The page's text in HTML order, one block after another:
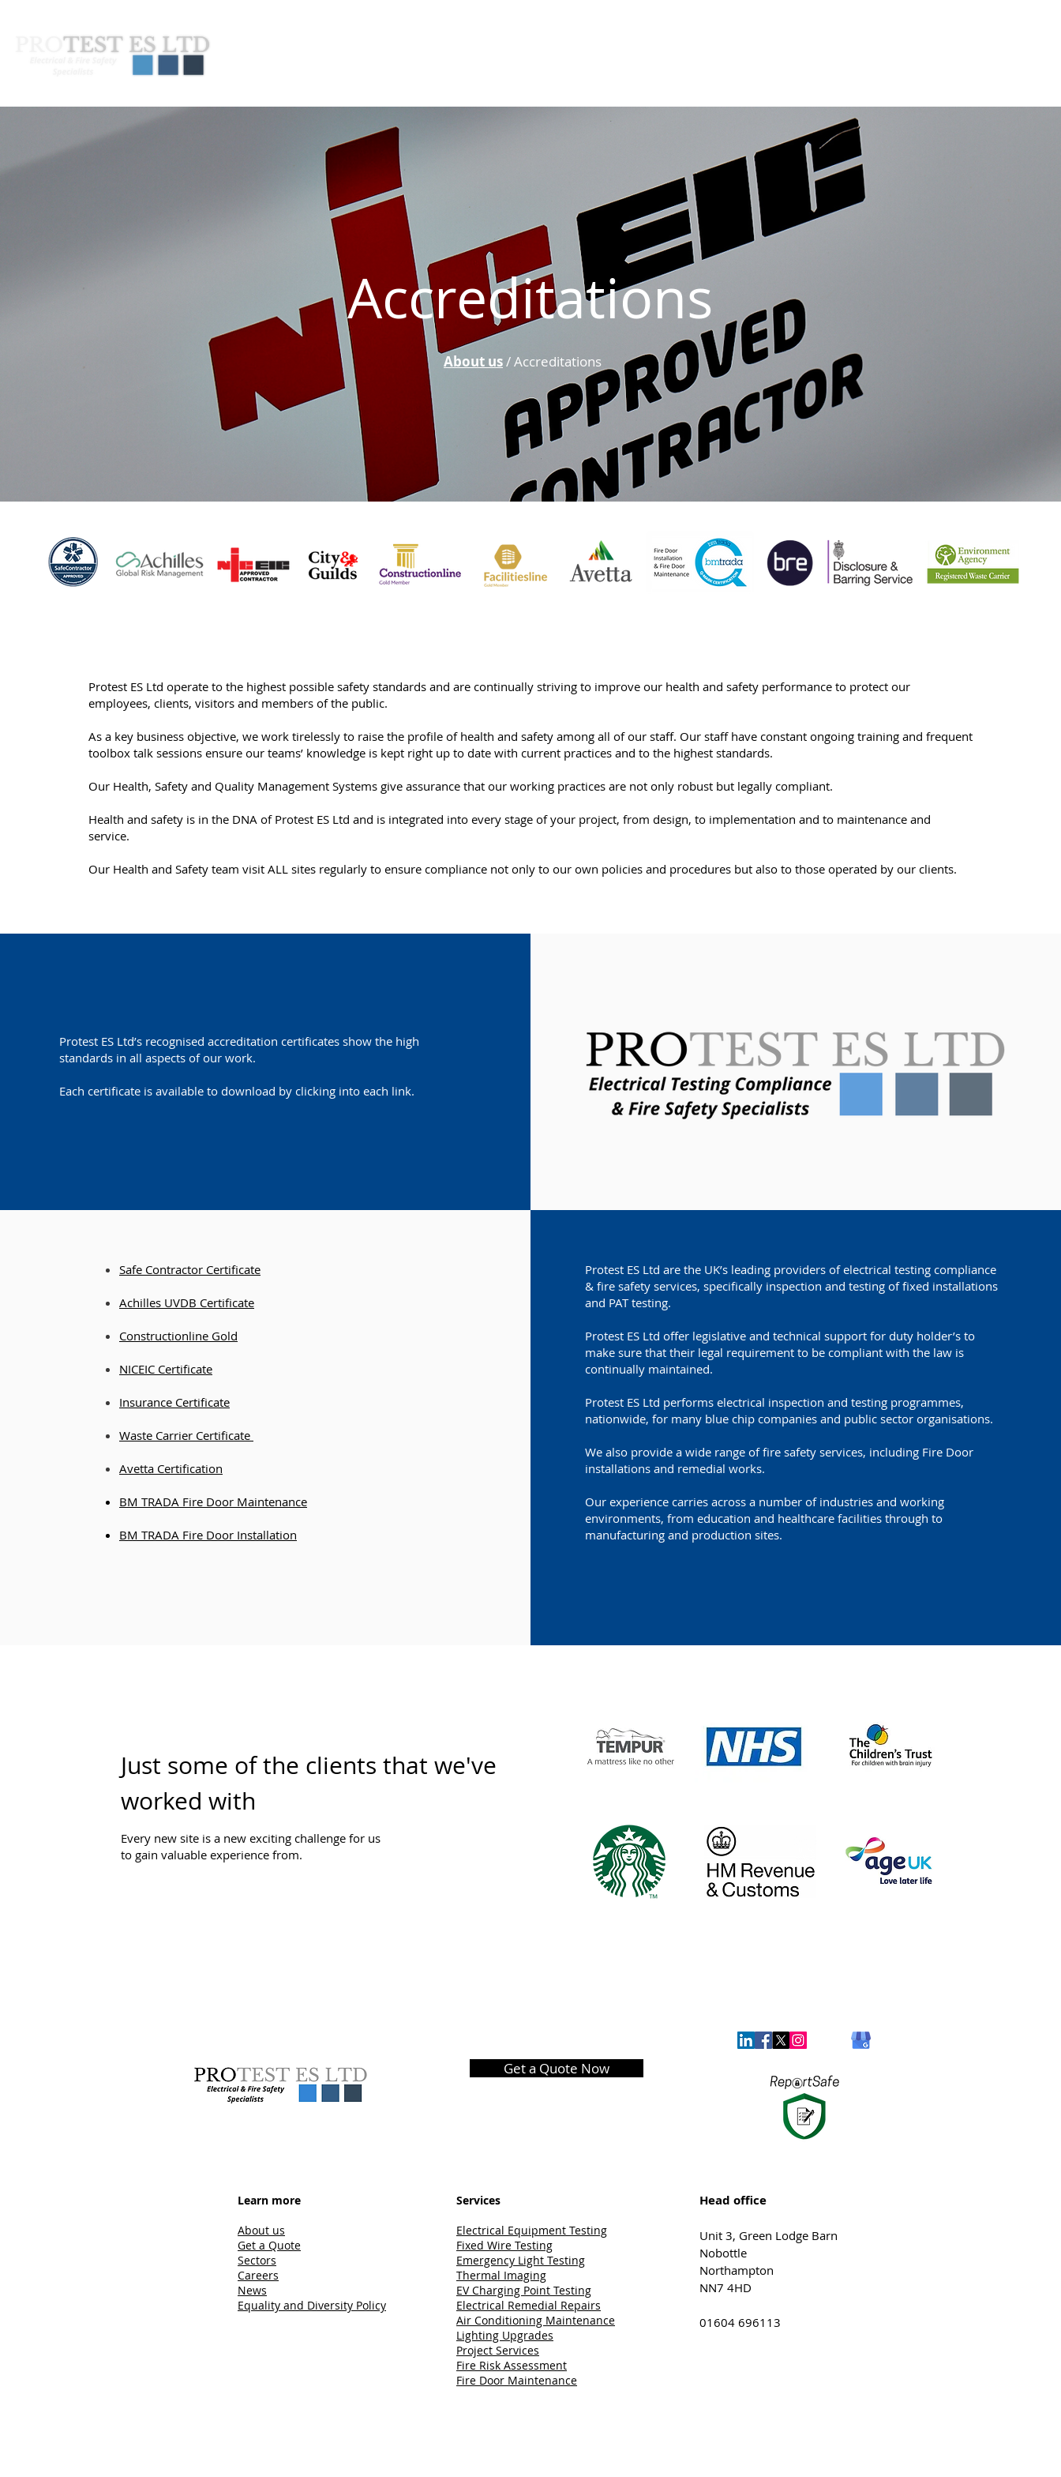
Accreditations
About us/ Accreditations
Protest ES Ltd operate to the highest possible safety standards and are continually striving to improve our health and safety performance to protect our
employees, clients, visitors and members of the public.
As a key business objective, we work tirelessly to raise the profile of health and safety among all of our staff. Our staff have constant ongoing training and frequent
toolbox talk sessions ensure our teams’ knowledge is kept right up to date with current practices and to the highest standards.
Our Health, Safety and Quality Management Systems give assurance that our working practices are not only robust but legally compliant.
Health and safety is in the DNA of Protest ES Ltd and is integrated into every stage of your project, from design, to implementation and to maintenance and
service.
Our Health and Safety team visit ALL sites regularly to ensure compliance not only to our own policies and procedures but also to those operated by our clients.
Protest ES Ltd’s recognised accreditation certificates show the high
standards in all aspects of our work.
Each certificate is available to download by clicking into each link.
Safe Contractor Certificate
Achilles UVDB Certificate
Constructionline Gold
NICEIC Certificate
Insurance Certificate
Waste Carrier Certificate
Avetta Certification
BM TRADA Fire Door Maintenance
BM TRADA Fire Door Installation
Protest ES Ltd are the UK’s leading providers of electrical testing compliance
& fire safety services, specifically inspection and testing of fixed installations
and PAT testing.
Protest ES Ltd offer legislative and technical support for duty holder’s to
make sure that their legal requirement to be compliant with the law is
continually maintained.
Protest ES Ltd performs electrical inspection and testing programmes,
nationwide, for many blue chip companies and public sector organisations.
We also provide a wide range of fire safety services, including Fire Door
installations and remedial works.
Our experience carries across a number of industries and working
environments, from education and healthcare facilities through to
manufacturing and production sites.
Just some of the clients that we've
worked with
Every new site is a new exciting challenge for us
to gain valuable experience from.
Get a Quote Now
Learn more
About us
Get a Quote
Sectors
Careers
News
Equality and Diversity Policy
Services
Electrical Equipment Testing
Fixed Wire Testing
Emergency Light Testing
Thermal Imaging
EV Charging Point Testing
Electrical Remedial Repairs
Air Conditioning Maintenance
Lighting Upgrades
Project Services
Fire Risk Assessment
Fire Door Maintenance
Head office
Unit 3, Green Lodge Barn
Nobottle
Northampton
NN7 4HD
01604 696113